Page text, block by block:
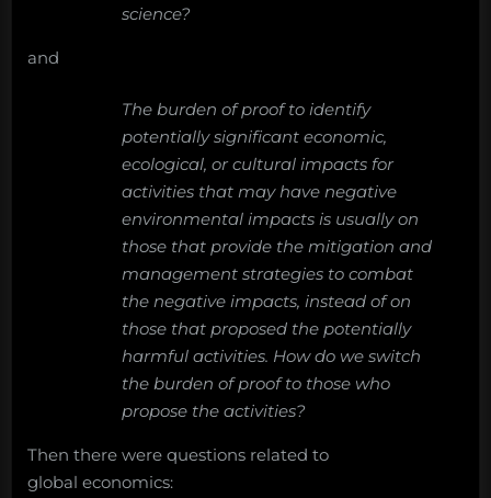
science?
and
The burden of proof to identify
potentially significant economic,
ecological, or cultural impacts for
activities that may have negative
environmental impacts is usually on
those that provide the mitigation and
management strategies to combat
the negative impacts, instead of on
those that proposed the potentially
harmful activities. How do we switch
the burden of proof to those who
propose the activities?
Then there were questions related to
global economics: